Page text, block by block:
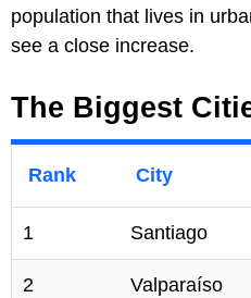
population that lives in
see a close increase.
The Biggest
Rank City
1 Santiago
2 Valparaíso